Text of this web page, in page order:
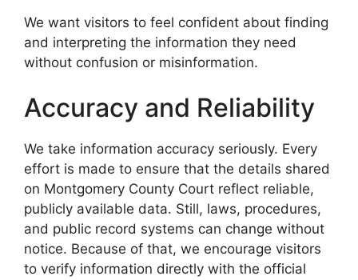
We want visitors to feel confident about finding
and interpreting the information they need
without confusion or misinformation.
Accuracy and Reliability
We take information accuracy seriously. Every
effort is made to ensure that the details shared
on Montgomery County Court reflect reliable,
publicly available data. Still, laws, procedures,
and public record systems can change without
notice. Because of that, we encourage visitors
to verify information directly with the official